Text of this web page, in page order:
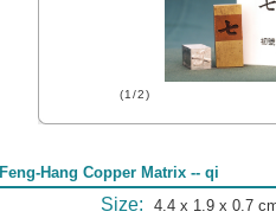
(1/2)
Feng-Hang Copper Matrix -- qi
Size: 4.4 x 1.9 x 0.7